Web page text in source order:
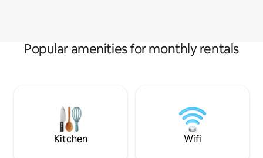
Popular amenities for monthly rentals
Kitchen Wifi